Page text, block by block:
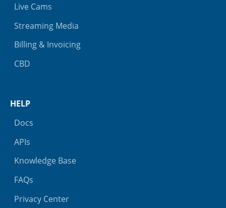
Live Cams
Streaming Media
Billing & Invoicing
CBD
HELP
Docs
APIs
Knowledge Base
FAQs
Privacy Center